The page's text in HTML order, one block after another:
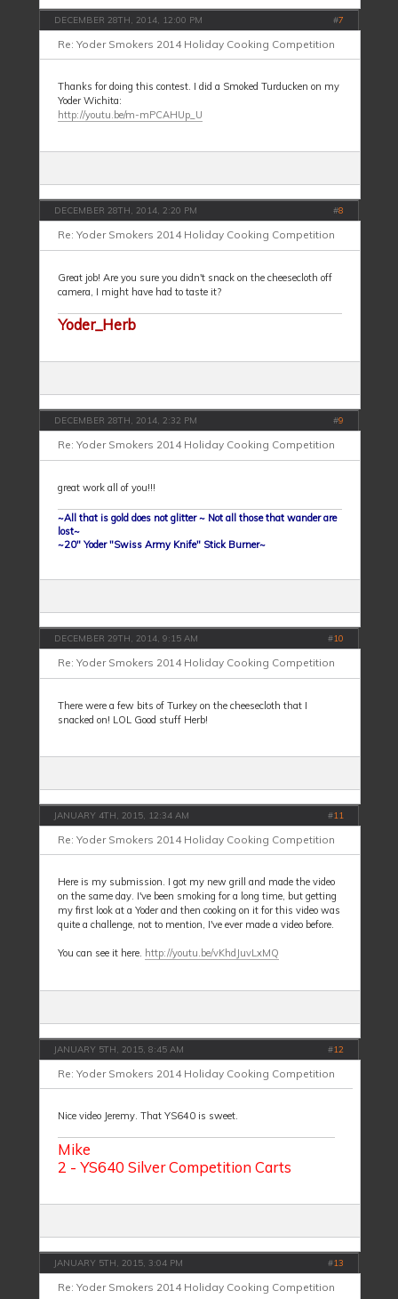
DECEMBER 28TH, 2014, 12:00 PM #7
Re: Yoder Smokers 2014 Holiday Cooking Competition
Thanks for doing this contest. I did a Smoked Turducken on my
Yoder Wichita:
http://youtu.be/m-mPCAHUp_U
DECEMBER 28TH, 2014, 2:20 PM #8
Re: Yoder Smokers 2014 Holiday Cooking Competition
Great job! Are you sure you didn't snack on the cheesecloth off
camera, I might have had to taste it?
Yoder_Herb
DECEMBER 28TH, 2014, 2:32 PM #9
Re: Yoder Smokers 2014 Holiday Cooking Competition
great work all of you!!!
~All that is gold does not glitter ~ Not all those that wander are
lost~
~20" Yoder "Swiss Army Knife" Stick Burner~
DECEMBER 29TH, 2014, 9:15 AM #10
Re: Yoder Smokers 2014 Holiday Cooking Competition
There were a few bits of Turkey on the cheesecloth that I
snacked on! LOL Good stuff Herb!
JANUARY 4TH, 2015, 12:34 AM #11
Re: Yoder Smokers 2014 Holiday Cooking Competition
Here is my submission. I got my new grill and made the video
on the same day. I've been smoking for a long time, but getting
my first look at a Yoder and then cooking on it for this video was
quite a challenge, not to mention, I've ever made a video before.
You can see it here. http://youtu.be/vKhdJuvLxMQ
JANUARY 5TH, 2015, 8:45 AM #12
Re: Yoder Smokers 2014 Holiday Cooking Competition
Nice video Jeremy. That YS640 is sweet.
Mike
2 - YS640 Silver Competition Carts
JANUARY 5TH, 2015, 3:04 PM #13
Re: Yoder Smokers 2014 Holiday Cooking Competition